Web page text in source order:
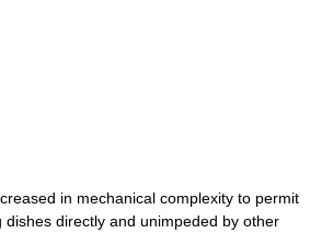
in mechanical complexity to permit
dishes directly and unimpeded by other